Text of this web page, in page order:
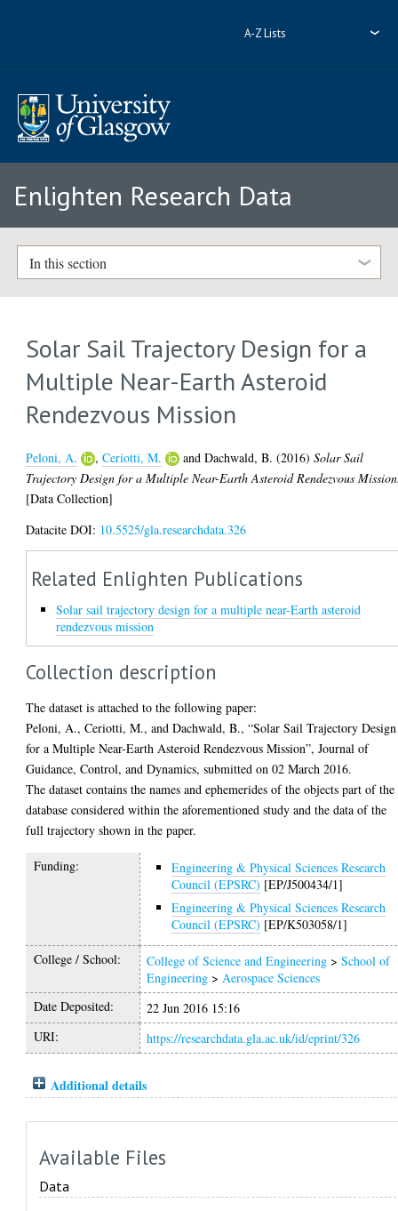
A-Z Lists
Enlighten Research Data
In this section
Solar Sail Trajectory Design for a
Multiple Near-Earth Asteroid
Rendezvous Mission
Peloni, A. ,Ceriotti, M. andDachwald, B. (2016)Solar Sail
Trajectory Design for a Multiple Near-Earth Asteroid Rendezvous
[Data Collection]
Datacite DOI: 10.5525/gla.researchdata.326
Related Enlighten Publications
Solar sail trajectory design for a multiple near-Earth asteroid
rendezvous mission
Collection description
The dataset is attached to the following paper:
Peloni, A., Ceriotti, M., and Dachwald, B., “Solar Sail Trajectory Design
for a Multiple Near-Earth Asteroid Rendezvous Mission”, Journal of
Guidance, Control, and Dynamics, submitted on 02 March 2016.
The dataset contains the names and ephemerides of the objects part of the
database considered within the aforementioned study and the data of the
full trajectory shown in the paper.
Funding:
Engineering & Physical Sciences Research
Council (EPSRC) [EP/J500434/1]
Engineering & Physical Sciences Research
Council (EPSRC) [EP/K503058/1]
College / School: College of Science and Engineering >School of
Engineering >Aerospace Sciences
Date Deposited:
22 Jun 2016 15:16
URI:
https://researchdata.gla.ac.uk/id/eprint/326
Additional details
Available Files
Data